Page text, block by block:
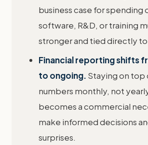
business case for spending
software, R&D, or training
stronger and tied directly
Financial reporting shifts
to ongoing. Staying on top
numbers monthly, not
becomes a commercial
make informed decisions
surprises.